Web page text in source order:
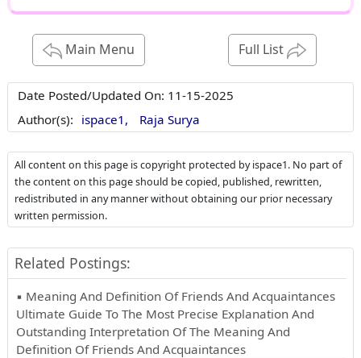
Main Menu Full List
Date Posted/Updated On: 11-15-2025
Author(s): ispace1, Raja Surya
All content on this page is copyright protected by ispace1. No part of
the content on this page should be copied, published, rewritten,
redistributed in any manner without obtaining our prior necessary
written permission.
Related Postings:
▪ Meaning And Definition Of Friends And Acquaintances
Ultimate Guide To The Most Precise Explanation And
Outstanding Interpretation Of The Meaning And
Definition Of Friends And Acquaintances